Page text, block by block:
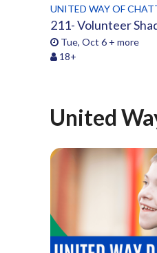
UNITED WAY OF
211- Volunteer
Tue, Oct 6 + more
18+
United